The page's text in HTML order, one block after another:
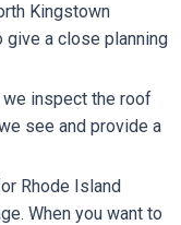
Kingstown
a close planning
we inspect the roof
see and provide a
Rhode Island
When you want to